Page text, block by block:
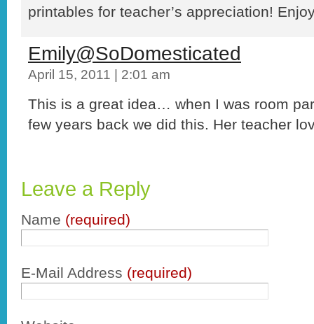
printables for teacher’s appreciation!
Emily@SoDomesticated
April 15, 2011 | 2:01 am
This is a great idea… when I was room
few years back we did this. Her teacher
Leave a Reply
Name (required)
E-Mail Address (required)